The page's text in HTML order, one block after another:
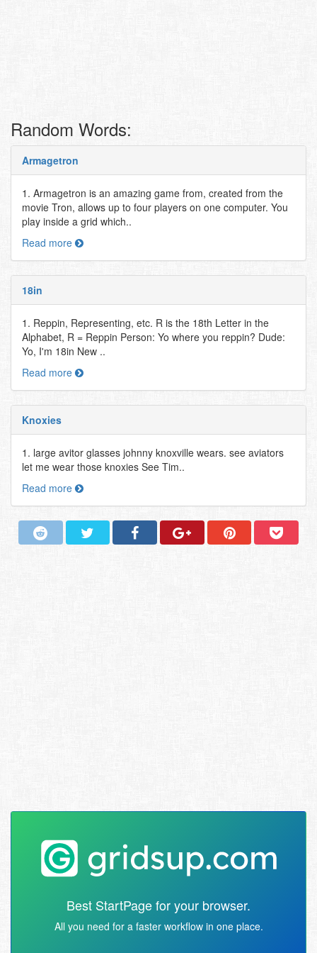
Random Words:
Armagetron
1. Armagetron is an amazing game from, created from the
movie Tron, allows up to four players on one computer. You
play inside a grid which..
Read more
18in
1. Reppin, Representing, etc. R is the 18th Letter in the
Alphabet, R = Reppin Person: Yo where you reppin? Dude:
Yo, I'm 18in New ..
Read more
Knoxies
1. large avitor glasses johnny knoxville wears. see aviators
let me wear those knoxies See Tim..
Read more
Best StartPage for your browser.
All you need for a faster workflow in one place.